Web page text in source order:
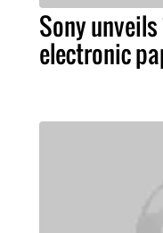
Sony
electronic